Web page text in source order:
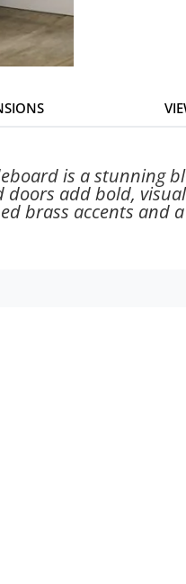
is a
add bold,
brass accents and